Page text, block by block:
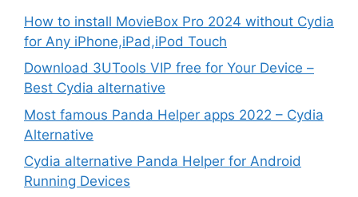
How to install MovieBox Pro 2024 without Cydia
for Any iPhone,iPad,iPod Touch
Download 3UTools VIP free for Your Device –
Best Cydia alternative
Most famous Panda Helper apps 2022 – Cydia
Alternative
Cydia alternative Panda Helper for Android
Running Devices